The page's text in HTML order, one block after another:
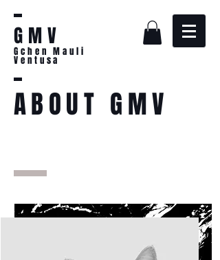
GMV
Gchen Mauli
Ventusa
ABOUT GMV